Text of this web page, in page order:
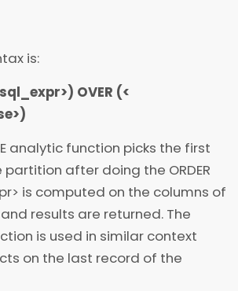
is:
sql_expr>) OVER (<
>)
analytic function picks the first
after doing the ORDER
> is computed on the columns of
results are returned. The
is used in similar context
on the last record of the